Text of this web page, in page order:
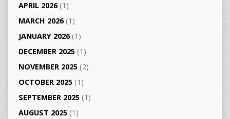
APRIL 2026(1)
MARCH 2026(1)
JANUARY 2026(1)
DECEMBER 2025(1)
NOVEMBER 2025(2)
OCTOBER 2025(1)
SEPTEMBER 2025(1)
AUGUST 2025(1)